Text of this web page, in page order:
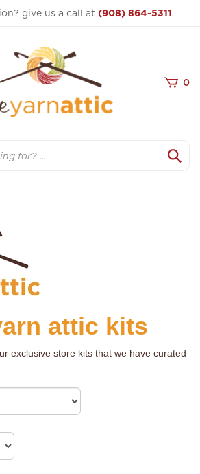
give us a call at (908) 864-5311
0
attic kits
exclusive store kits that we have curated